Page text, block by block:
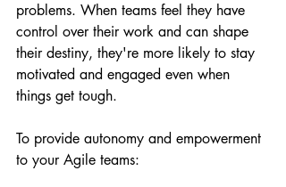
problems. When teams feel they have
control over their work and can shape
their destiny, they're more likely to stay
motivated and engaged even when
things get tough.
To provide autonomy and empowerment
to your Agile teams: